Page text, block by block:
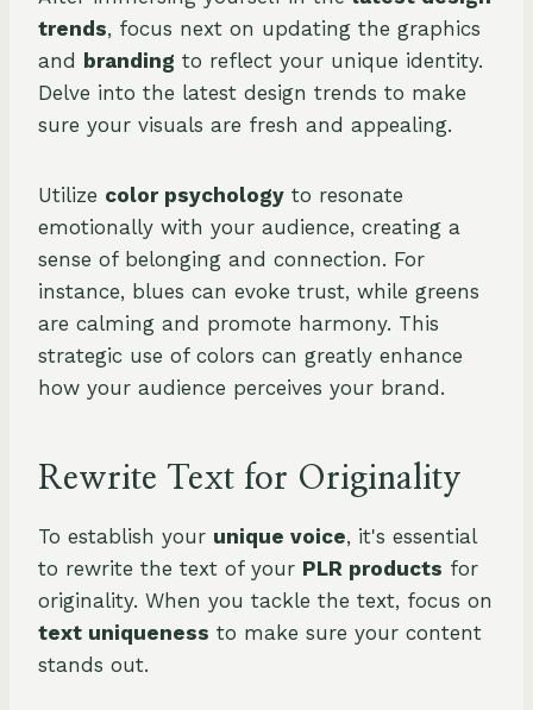
trends, focus next on updating the graphics
and branding to reflect your unique identity.
Delve into the latest design trends to make
sure your visuals are fresh and appealing.
Utilize color psychology to resonate
emotionally with your audience, creating a
sense of belonging and connection. For
instance, blues can evoke trust, while greens
are calming and promote harmony. This
strategic use of colors can greatly enhance
how your audience perceives your brand.
Rewrite Text for Originality
To establish your unique voice, it's essential
to rewrite the text of your PLR products for
originality. When you tackle the text, focus on
text uniqueness to make sure your content
stands out.